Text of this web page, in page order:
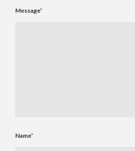
Message*
Name*